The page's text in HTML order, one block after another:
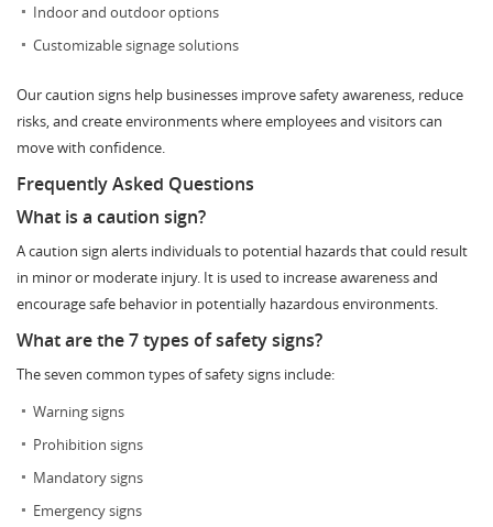
Indoor and outdoor options
Customizable signage solutions
Our caution signs help businesses improve safety awareness, reduce
risks, and create environments where employees and visitors can
move with confidence.
Frequently Asked Questions
What is a caution sign?
A caution sign alerts individuals to potential hazards that could result
in minor or moderate injury. It is used to increase awareness and
encourage safe behavior in potentially hazardous environments.
What are the 7 types of safety signs?
The seven common types of safety signs include:
Warning signs
Prohibition signs
Mandatory signs
Emergency signs